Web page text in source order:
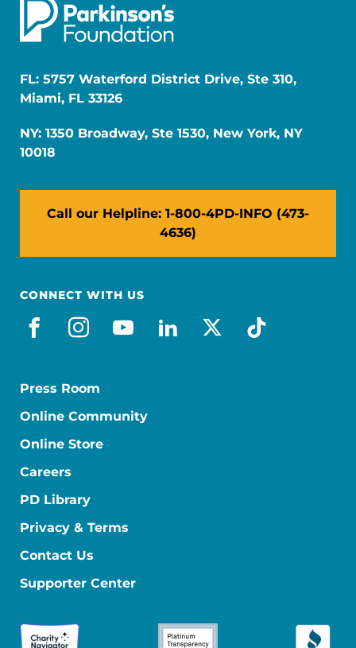
FL: 5757 Waterford District Drive, Ste 310,
Miami, FL 33126
NY: 1350 Broadway, Ste 1530, New York, NY
10018
Call our Helpline: 1-800-4PD-INFO (473-
4636)
CONNECT WITH US
facebook
instagram
youtube
linkedin
x-socialtiktok
Press Room
Online Community
Online Store
Careers
PD Library
Privacy & Terms
Contact Us
Supporter Center